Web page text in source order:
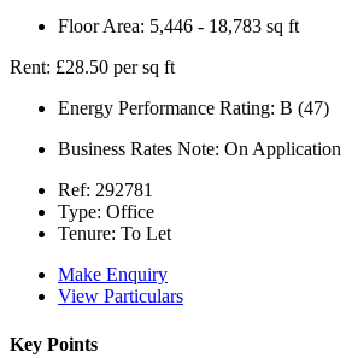
Floor Area: 5,446 - 18,783 sq ft
Rent: £28.50 per sq ft
Energy Performance Rating: B (47)
Business Rates Note: On Application
Ref: 292781
Type: Office
Tenure: To Let
Make Enquiry
View Particulars
Key Points